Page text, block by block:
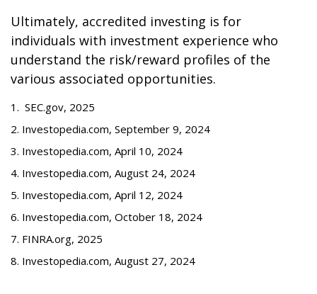
Ultimately, accredited investing is for
individuals with investment experience who
understand the risk/reward profiles of the
various associated opportunities.
1. SEC.gov, 2025
2. Investopedia.com, September 9, 2024
3. Investopedia.com, April 10, 2024
4. Investopedia.com, August 24, 2024
5. Investopedia.com, April 12, 2024
6. Investopedia.com, October 18, 2024
7. FINRA.org, 2025
8. Investopedia.com, August 27, 2024